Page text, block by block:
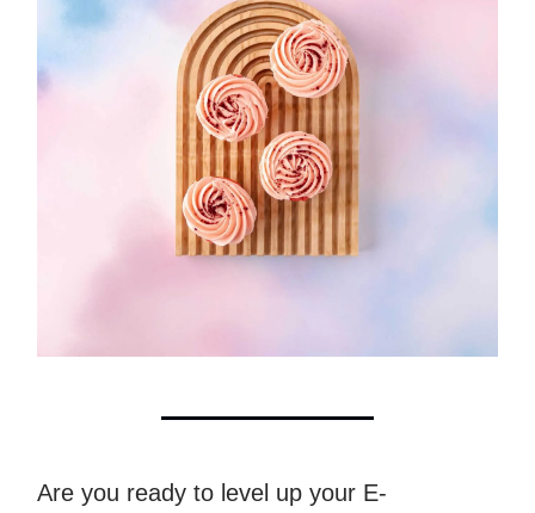
Are you ready to level up your E-